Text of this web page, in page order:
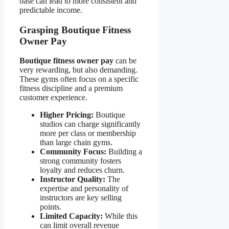
predictable income.
Grasping Boutique Fitness
Owner Pay
Boutique fitness owner pay can be
very rewarding, but also demanding.
These gyms often focus on a specific
fitness discipline and a premium
customer experience.
Higher Pricing: Boutique
studios can charge significantly
more per class or membership
than large chain gyms.
Community Focus: Building a
strong community fosters
loyalty and reduces churn.
Instructor Quality: The
expertise and personality of
instructors are key selling
points.
Limited Capacity: While this
can limit overall revenue